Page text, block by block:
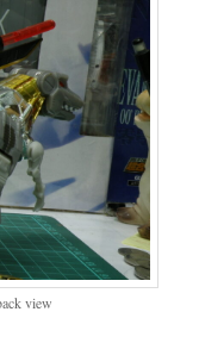
view